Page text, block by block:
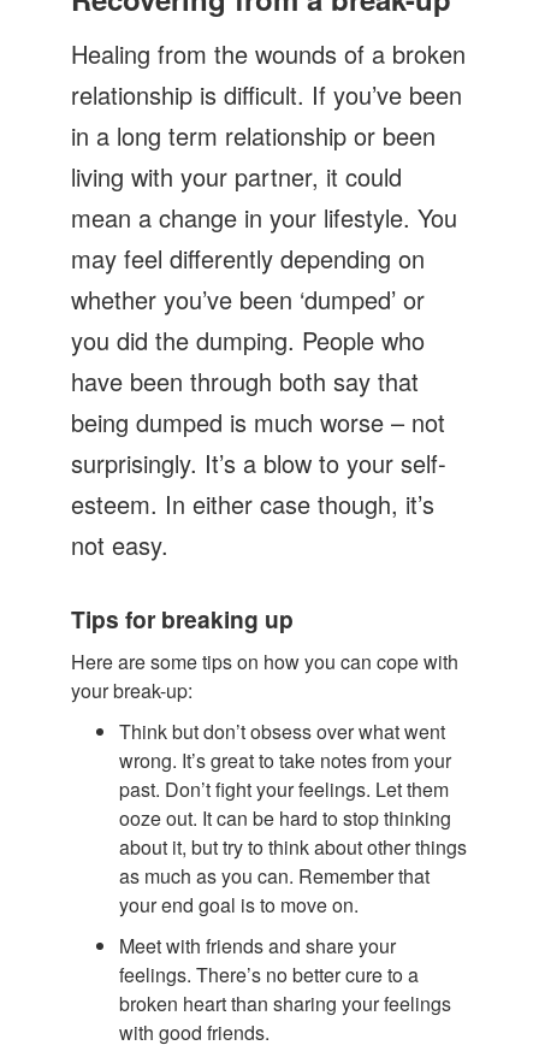
Let's Talk
Contact us
Healing from the wounds of a broken
relationship is difficult. If you’ve been
in a long term relationship or been
living with your partner, it could
mean a change in your lifestyle. You
may feel differently depending on
whether you’ve been ‘dumped’ or
you did the dumping. People who
have been through both say that
being dumped is much worse – not
surprisingly. It’s a blow to your self-
esteem. In either case though, it’s
not easy.
Tips for breaking up
Here are some tips on how you can cope with
your break-up:
Think but don’t obsess over what went
wrong. It’s great to take notes from your
past. Don’t fight your feelings. Let them
ooze out. It can be hard to stop thinking
about it, but try to think about other things
as much as you can. Remember that
your end goal is to move on.
Meet with friends and share your
feelings. There’s no better cure to a
broken heart than sharing your feelings
with good friends.